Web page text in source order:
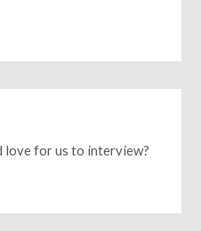
love for us to interview?